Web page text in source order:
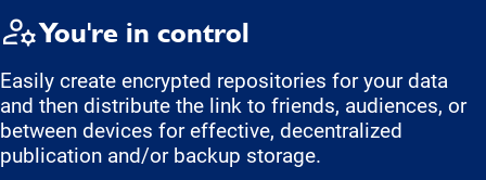
You're in control
Easily create encrypted repositories for your data
and then distribute the link to friends, audiences, or
between devices for effective, decentralized
publication and/or backup storage.